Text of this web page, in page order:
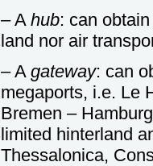
– A hub: can
land nor air
– A gateway: can
megaports, i.e. Le
Bremen –
limited hinterland
Thessalonica,